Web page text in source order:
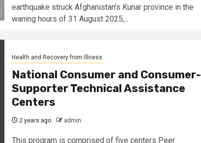
earthquake struck Afghanistan’s Kunar province in the
waning hours of 31 August 2025,...
Health and Recovery from Illness
National Consumer and Consumer-
Supporter Technical Assistance
Centers
2 years ago admin
This program is comprised of five centers Peer